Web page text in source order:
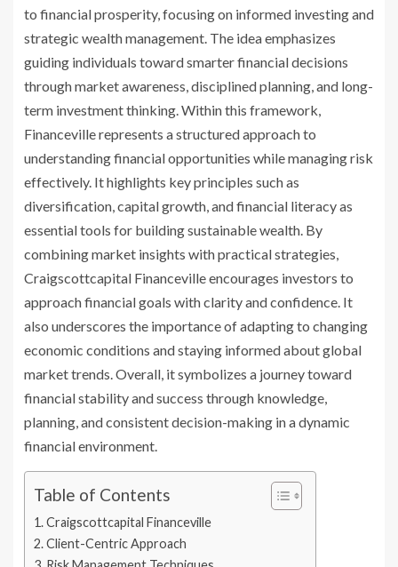
to financial prosperity, focusing on informed investing and
strategic wealth management. The idea emphasizes
guiding individuals toward smarter financial decisions
through market awareness, disciplined planning, and long-
term investment thinking. Within this framework,
Financeville represents a structured approach to
understanding financial opportunities while managing risk
effectively. It highlights key principles such as
diversification, capital growth, and financial literacy as
essential tools for building sustainable wealth. By
combining market insights with practical strategies,
Craigscottcapital Financeville encourages investors to
approach financial goals with clarity and confidence. It
also underscores the importance of adapting to changing
economic conditions and staying informed about global
market trends. Overall, it symbolizes a journey toward
financial stability and success through knowledge,
planning, and consistent decision-making in a dynamic
financial environment.
Table of Contents
Craigscottcapital Financeville
Client-Centric Approach